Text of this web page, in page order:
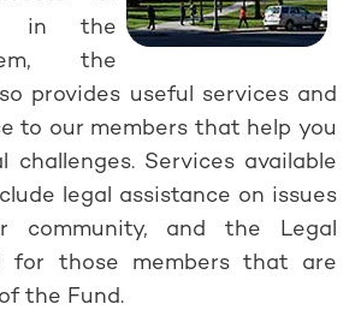
in the
the
provides useful services and
to our members that help you
challenges. Services available
legal assistance on issues
community, and the Legal
for those members that are
the Fund.